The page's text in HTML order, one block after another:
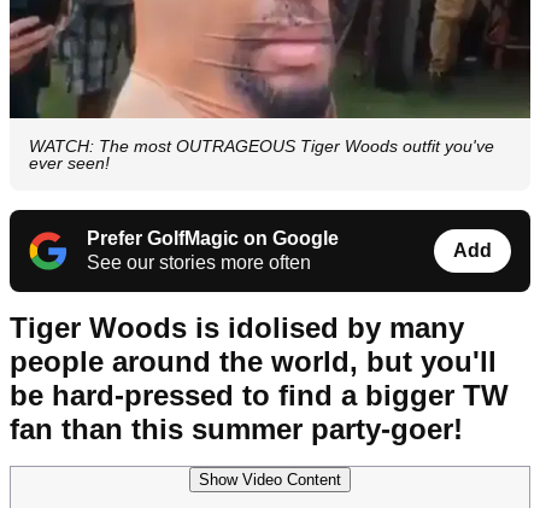
WATCH: The most OUTRAGEOUS Tiger Woods outfit you've
ever seen!
Prefer GolfMagic on Google
See our stories more often
Add
Tiger Woods is idolised by many
people around the world, but you'll
be hard-pressed to find a bigger TW
fan than this summer party-goer!
Show Video Content